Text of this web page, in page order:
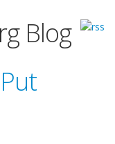
Blog